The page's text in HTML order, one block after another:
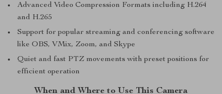
Advanced Video Compression Formats including H.264
and H.265
Support for popular streaming and conferencing software
like OBS, VMix, Zoom, and Skype
Quiet and fast PTZ movements with preset positions for
efficient operation
When and Where to Use This Camera